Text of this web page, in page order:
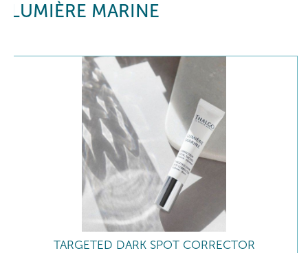
LUMIÈRE MARINE
TARGETED DARK SPOT CORRECTOR